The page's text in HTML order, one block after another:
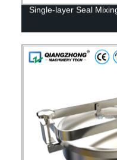
Single-layer Seal